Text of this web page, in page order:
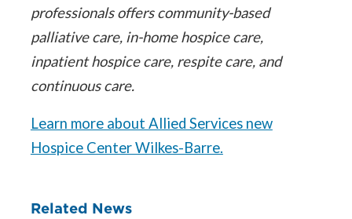
professionals offers community-based
palliative care, in-home hospice care,
inpatient hospice care, respite care, and
continuous care.
Learn more about Allied Services new
Hospice Center Wilkes-Barre.
Related News